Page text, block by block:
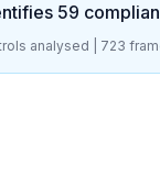
59
analysed | 723